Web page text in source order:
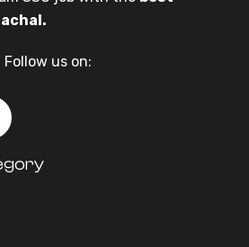
Follow us on: